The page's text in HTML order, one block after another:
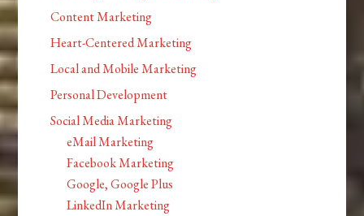
Content Marketing
Heart-Centered Marketing
Local and Mobile Marketing
Personal Development
Social Media Marketing
eMail Marketing
Facebook Marketing
Google, Google Plus
LinkedIn Marketing